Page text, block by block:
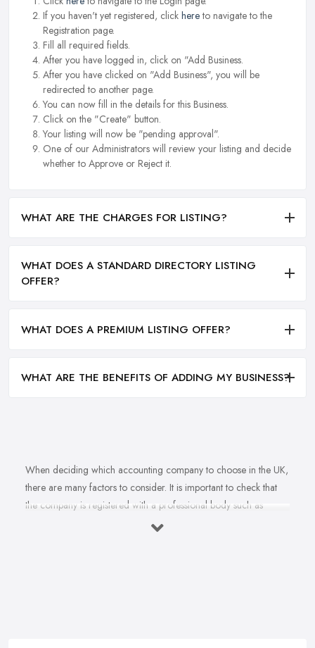
If you haven't yet registered, click hereto navigate to the
Registration page.
Fill all required fields.
After you have logged in, click on "Add Business.
After you have clicked on "Add Business", you will be
redirected to another page.
You can now fill in the details for this Business.
Click on the "Create" button.
Your listing will now be "pending approval".
One of our Administrators will review your listing and decide
whether to Approve or Reject it.
WHAT ARE THE CHARGES FOR LISTING?
WHAT DOES A STANDARD DIRECTORY LISTING
OFFER?
WHAT DOES A PREMIUM LISTING OFFER?
WHAT ARE THE BENEFITS OF ADDING MY BUSINESS?
When deciding which accounting company to choose in the UK,
there are many factors to consider. It is important to check that
the company is registered with a professional body such as
ACCA, ICAEW or CIMA. This ensures that their staff have